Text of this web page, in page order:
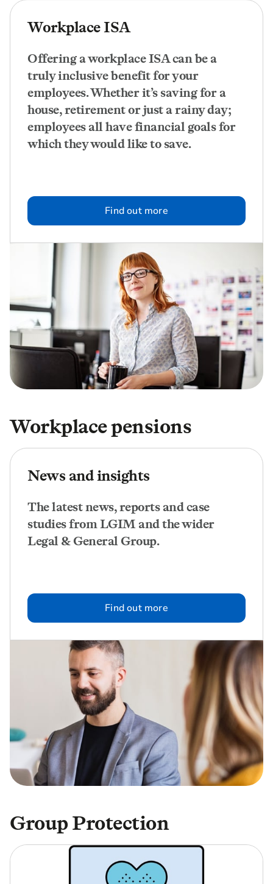
Workplace ISA
Offering a workplace ISA can be a
truly inclusive benefit for your
employees. Whether it’s saving for a
house, retirement or just a rainy day;
employees all have financial goals for
which they would like to save.
Find out more
Workplace pensions
News and insights
The latest news, reports and case
studies from LGIM and the wider
Legal & General Group.
Find out more
Group Protection